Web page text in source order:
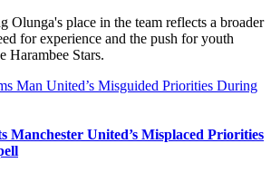
Olunga's place in the team reflects a broader
for experience and the push for youth
Harambee Stars.
Manchester United’s Misplaced Priorities